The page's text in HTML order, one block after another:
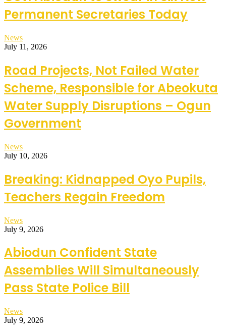
Permanent Secretaries Today
News
July 11, 2026
Road Projects, Not Failed Water
Scheme, Responsible for Abeokuta
Water Supply Disruptions – Ogun
Government
News
July 10, 2026
Breaking: Kidnapped Oyo Pupils,
Teachers Regain Freedom
News
July 9, 2026
Abiodun Confident State
Assemblies Will Simultaneously
Pass State Police Bill
News
July 9, 2026